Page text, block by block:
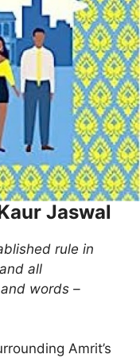
Jaswal
rule in
all
words –
Amrit’s